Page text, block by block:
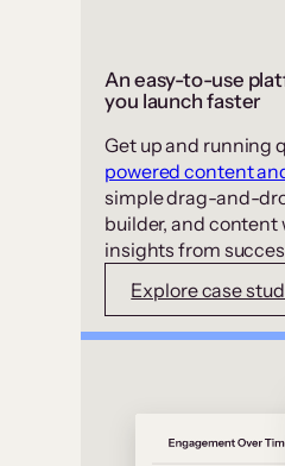
An easy-to-use
you launch faster
Get up and running
powered content
simple drag-and-
builder, and content
insights from
Explore case